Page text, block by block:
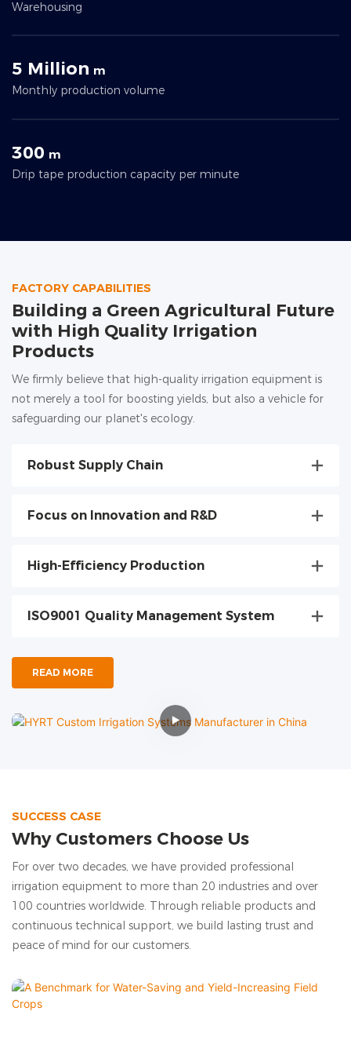
Warehousing
5 Million m
Monthly production volume
300 m
Drip tape production capacity per minute
FACTORY CAPABILITIES
Building a Green Agricultural Future
with High Quality Irrigation
Products
We firmly believe that high-quality irrigation equipment is
not merely a tool for boosting yields, but also a vehicle for
safeguarding our planet's ecology.
Robust Supply Chain
Focus on Innovation and R&D
High-Efficiency Production
ISO9001 Quality Management System
READ MORE
SUCCESS CASE
Why Customers Choose Us
For over two decades, we have provided professional
irrigation equipment to more than 20 industries and over
100 countries worldwide. Through reliable products and
continuous technical support, we build lasting trust and
peace of mind for our customers.